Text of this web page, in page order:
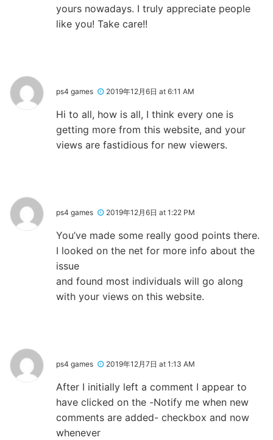
yours nowadays. I truly appreciate people
like you! Take care!!
ps4 games 2019年12月6日 at 6:11 AM
Hi to all, how is all, I think every one is
getting more from this website, and your
views are fastidious for new viewers.
ps4 games 2019年12月6日 at 1:22 PM
You’ve made some really good points there.
I looked on the net for more info about the
issue
and found most individuals will go along
with your views on this website.
ps4 games 2019年12月7日 at 1:13 AM
After I initially left a comment I appear to
have clicked on the -Notify me when new
comments are added- checkbox and now
whenever